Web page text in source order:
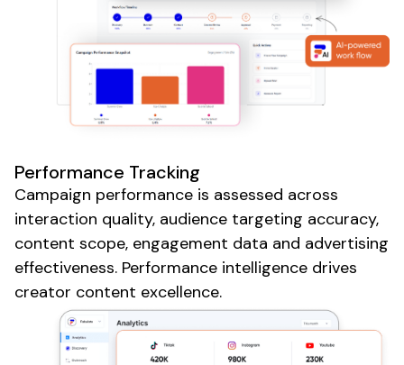
Performance Tracking
Campaign performance is assessed across
interaction quality, audience targeting accuracy,
content scope, engagement data and advertising
effectiveness. Performance intelligence drives
creator content excellence.